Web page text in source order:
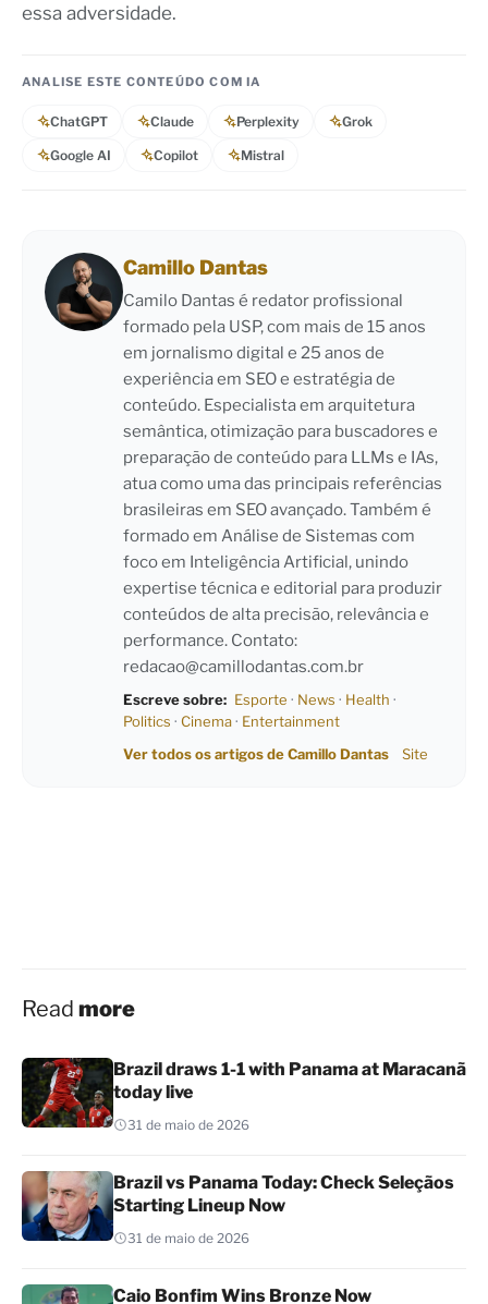
essa adversidade.
ANALISE ESTE CONTEÚDO COM IA
ChatGPT Claude Perplexity Grok
Google AI Copilot Mistral
Camillo Dantas
Camilo Dantas é redator profissional
formado pela USP, com mais de 15 anos
em jornalismo digital e 25 anos de
experiência em SEO e estratégia de
conteúdo. Especialista em arquitetura
semântica, otimização para buscadores e
preparação de conteúdo para LLMs e IAs,
atua como uma das principais referências
brasileiras em SEO avançado. Também é
formado em Análise de Sistemas com
foco em Inteligência Artificial, unindo
expertise técnica e editorial para produzir
conteúdos de alta precisão, relevância e
performance. Contato:
redacao@camillodantas.com.br
Escreve sobre: Esporte · News · Health ·
Politics · Cinema· Entertainment
Ver todos os artigos de Camillo Dantas
Site
Read more
Brazil draws 1-1 with Panama at Maracanã
today live
31 de maio de 2026
Brazil vs Panama Today: Check Seleçãos
Starting Lineup Now
31 de maio de 2026
Caio Bonfim Wins Bronze Now